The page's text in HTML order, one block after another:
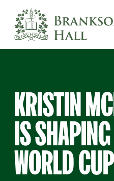
content
KRISTIN
IS
WORLD CUP